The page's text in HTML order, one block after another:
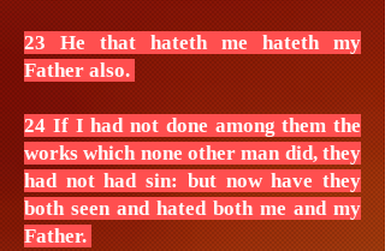
23 He that hateth me hateth my
Father also.
24 If I had not done among them the
works which none other man did, they
had not had sin: but now have they
both seen and hated both me and my
Father.